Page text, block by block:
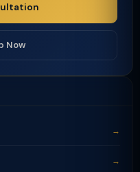
Now
→
→